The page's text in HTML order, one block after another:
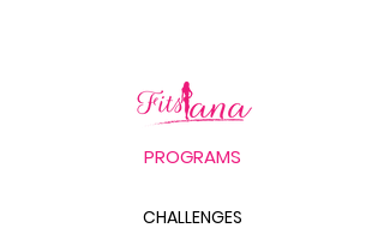
PROGRAMS
CHALLENGES